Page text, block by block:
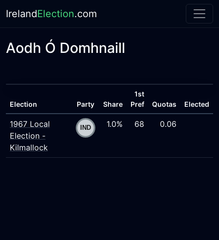
IrelandElection.com
Aodh Ó Domhnaill
Election Party Share
1st
Pref
Quotas Elected
1967 Local
Election -
Kilmallock
1.0% 68 0.06